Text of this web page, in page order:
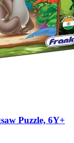
Puzzle, 6Y+